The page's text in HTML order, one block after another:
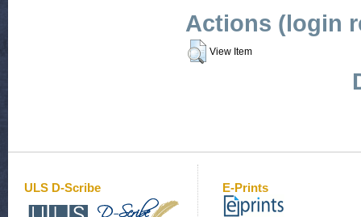
Actions (login
View Item
ULS D-Scribe E-Prints